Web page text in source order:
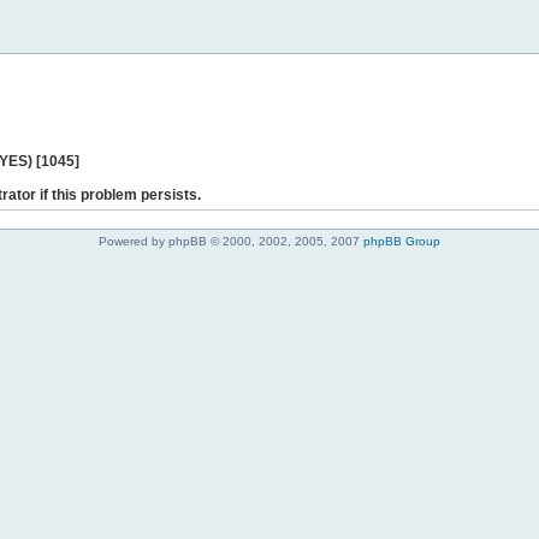
[1045]
if this problem persists.
Powered by phpBB © 2000, 2002, 2005, 2007 phpBB Group